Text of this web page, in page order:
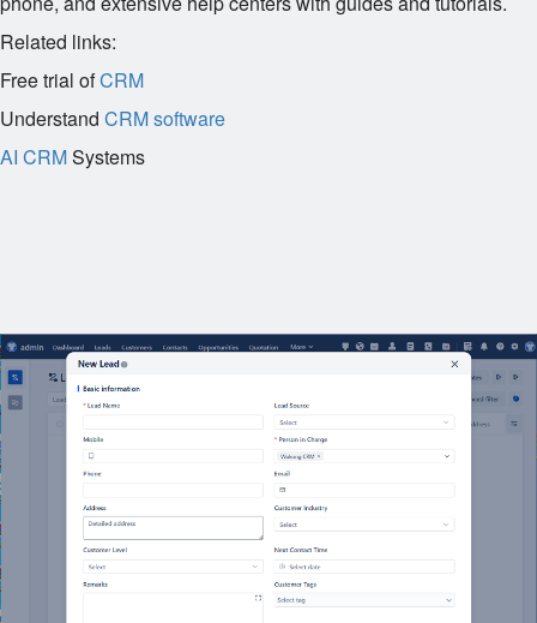
Related links:
Free trial ofCRM
Understand CRM software
AI CRMSystems